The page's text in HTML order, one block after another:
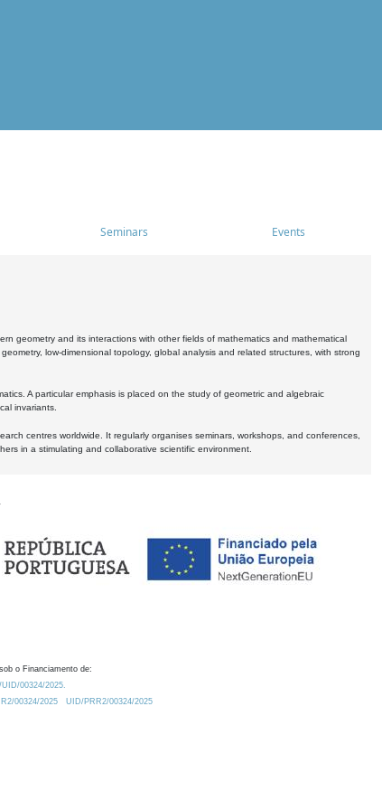
Seminars Events
geometry and its interactions with other fields of mathematics and mathematical
low-dimensional topology, global analysis and related structures, with strong
A particular emphasis is placed on the study of geometric and algebraic
invariants.
centres worldwide. It regularly organises seminars, workshops, and conferences,
in a stimulating and collaborative scientific environment.
o Financiamento de:
00324/2025.
00324/2025
UID/PRR2/00324/2025